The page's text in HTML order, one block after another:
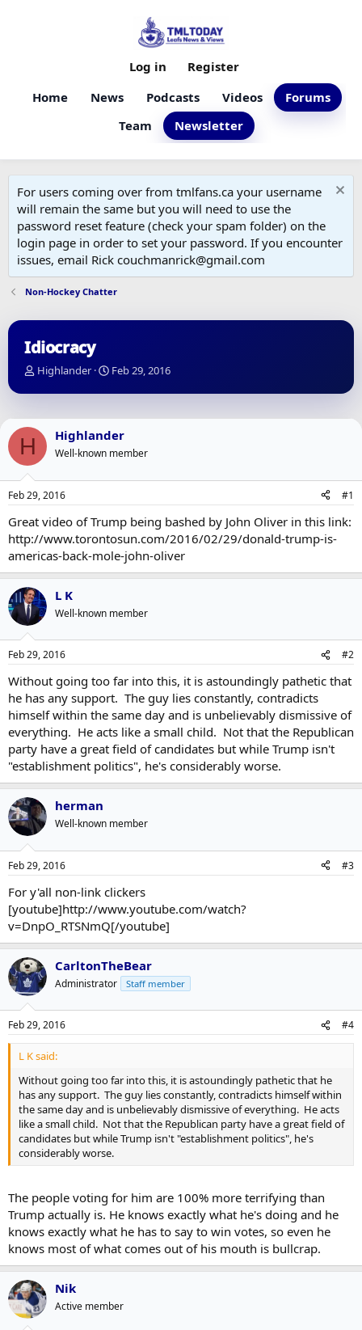
Home News Podcasts Videos
Forums
Team
Newsletter
Log in Register
For users coming over from tmlfans.ca your username
will remain the same but you will need to use the
password reset feature (check your spam folder) on the
login page in order to set your password. If you encounter
issues, email Rick couchmanrick@gmail.com
Non-Hockey Chatter
Idiocracy
T
r
a
s
a
r
t
e
r
Highlander
S
a
d
a
e
Feb 29, 2016
H Highlander
Well-known member
Feb 29, 2016 #1
Great video of Trump being bashed by John Oliver in this link:
http://www.torontosun.com/2016/02/29/donald-trump-is-
americas-back-mole-john-oliver
L K
Well-known member
Feb 29, 2016 #2
Without going too far into this, it is astoundingly pathetic that
he has any support. The guy lies constantly, contradicts
himself within the same day and is unbelievably dismissive of
everything. He acts like a small child. Not that the Republican
party have a great field of candidates but while Trump isn't
"establishment politics", he's considerably worse.
herman
Well-known member
Feb 29, 2016 #3
For y'all non-link clickers
[youtube]http://www.youtube.com/watch?
v=DnpO_RTSNmQ[/youtube]
CarltonTheBear
Administrator Staff member
Feb 29, 2016 #4
L K said:
Without going too far into this, it is astoundingly pathetic that he
has any support. The guy lies constantly, contradicts himself within
the same day and is unbelievably dismissive of everything. He acts
like a small child. Not that the Republican party have a great field of
candidates but while Trump isn't "establishment politics", he's
considerably worse.
The people voting for him are 100% more terrifying than
Trump actually is. He knows exactly what he's doing and he
knows exactly what he has to say to win votes, so even he
knows most of what comes out of his mouth is bullcrap.
Nik
Active member